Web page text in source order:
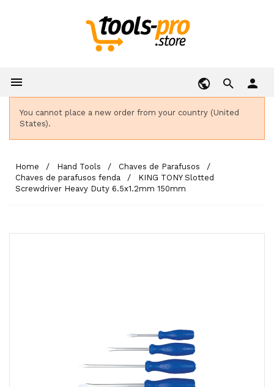
 person
You cannot place a new order from your country (United
States).
Home Hand Tools
Chaves de Parafusos
Chaves de parafusos fenda
KING TONY Slotted
Screwdriver Heavy Duty 6.5x1.2mm 150mm